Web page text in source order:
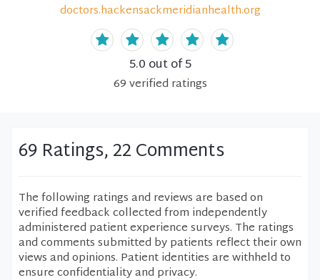
doctors.hackensackmeridianhealth.org
5.0 out of 5
69verified ratings
69 Ratings, 22 Comments
The following ratings and reviews are based on
verified feedback collected from independently
administered patient experience surveys. The ratings
and comments submitted by patients reflect their own
views and opinions. Patient identities are withheld to
ensure confidentiality and privacy.